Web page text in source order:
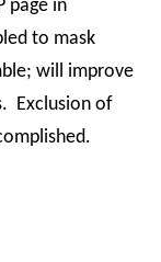
page in
to mask
will improve
Exclusion of